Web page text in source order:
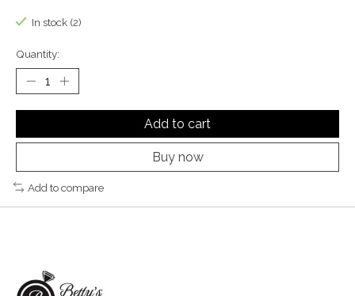
In stock (2)
Quantity:
Add to cart
Buy now
Add to compare